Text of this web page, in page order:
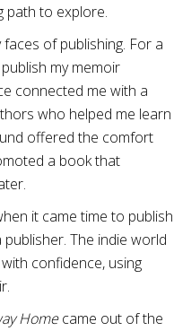
path to explore.
of publishing. For a
my memoir
connected me with a
who helped me learn
offered the comfort
a book that
it came time to publish
publisher. The indie world
confidence, using
Homecame out of the